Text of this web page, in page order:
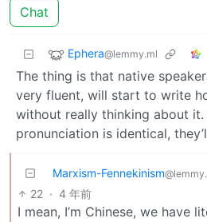
Chat
Ephera@lemmy.ml
The thing is that native
very fluent, will start to write
without really thinking about it.
pronunciation is identical,
Marxism-Fennekinism
22 · 4 年前
I mean, I’m Chinese, we have